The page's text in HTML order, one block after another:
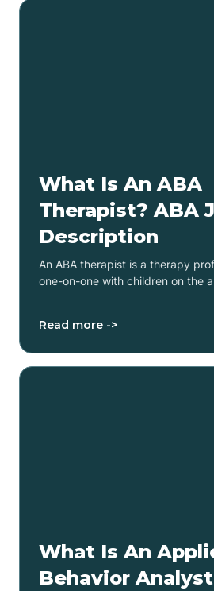
What Is An ABA
Therapist? ABA
Description
An ABA therapist is a therapy
one-on-one with children on the
Read more ->
What Is An
Behavior